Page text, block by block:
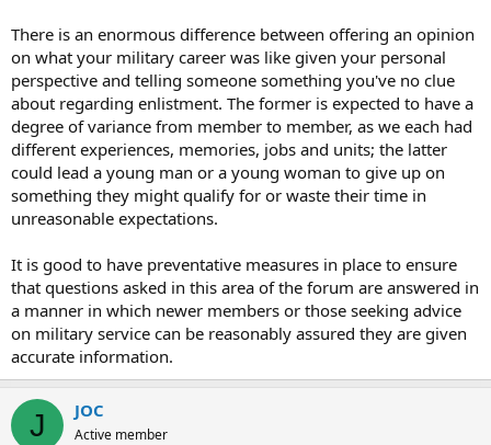
There is an enormous difference between offering an opinion
on what your military career was like given your personal
perspective and telling someone something you've no clue
about regarding enlistment. The former is expected to have a
degree of variance from member to member, as we each had
different experiences, memories, jobs and units; the latter
could lead a young man or a young woman to give up on
something they might qualify for or waste their time in
unreasonable expectations.
It is good to have preventative measures in place to ensure
that questions asked in this area of the forum are answered in
a manner in which newer members or those seeking advice
on military service can be reasonably assured they are given
accurate information.
J JOC
Active member